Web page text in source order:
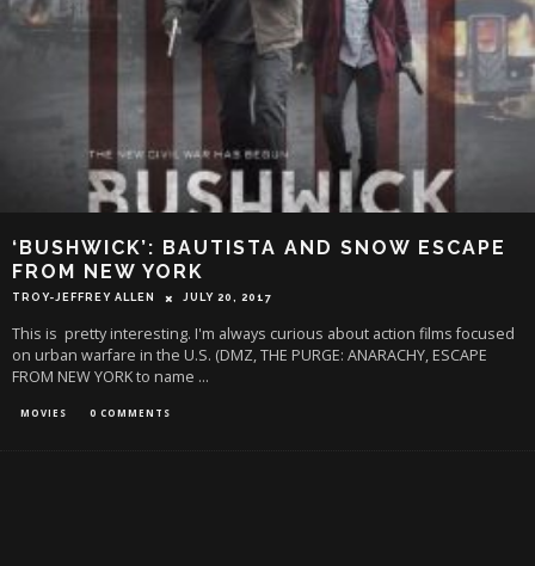
‘BUSHWICK’: BAUTISTA AND SNOW ESCAPE
FROM NEW YORK
TROY-JEFFREY ALLEN JULY 20, 2017
This is pretty interesting. I'm always curious about action films focused
on urban warfare in the U.S. (DMZ, THE PURGE: ANARACHY, ESCAPE
FROM NEW YORK to name ...
MOVIES 0 COMMENTS